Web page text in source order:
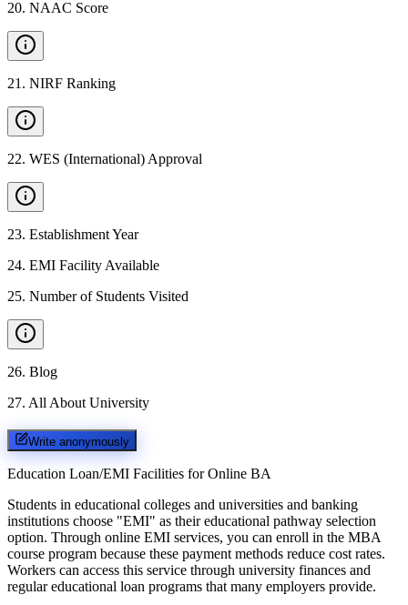
20. NAAC Score
21 . NIRF Ranking
22. WES (International) Approval
23. Establishment Year
24. EMI Facility Available
25. Number of Students Visited
26. Blog
27. All About University
Write anonymously
Education Loan/EMI Facilities for Online BA
Students in educational colleges and universities and banking
institutions choose "EMI" as their educational pathway selection
option. Through online EMI services, you can enroll in the MBA
course program because these payment methods reduce cost rates.
Workers can access this service through university finances and
regular educational loan programs that many employers provide.